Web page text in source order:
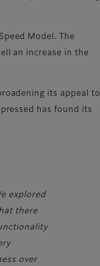
Model. The
an increase in the
its appeal to
has found its
explored
there
over